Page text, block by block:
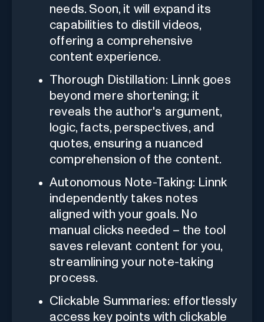
needs. Soon, it will expand its
capabilities to distill videos,
offering a comprehensive
content experience.
Thorough Distillation: Linnk goes
beyond mere shortening; it
reveals the author's argument,
logic, facts, perspectives, and
quotes, ensuring a nuanced
comprehension of the content.
Autonomous Note-Taking: Linnk
independently takes notes
aligned with your goals. No
manual clicks needed – the tool
saves relevant content for you,
streamlining your note-taking
process.
Clickable Summaries: effortlessly
access key points with clickable